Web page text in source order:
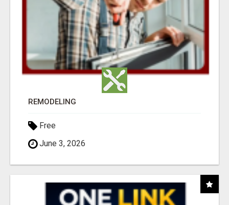
REMODELING
Free
June 3, 2026